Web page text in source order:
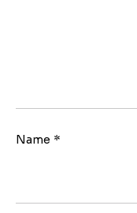
Name *